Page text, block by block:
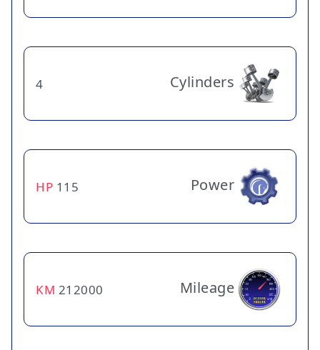
Cylinders
4
Power
115
HP
Mileage
212000
KM